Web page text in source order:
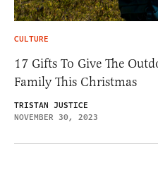
CULTURE
17 Gifts To Give The
Family This Christmas
TRISTAN JUSTICE
NOVEMBER 30, 2023